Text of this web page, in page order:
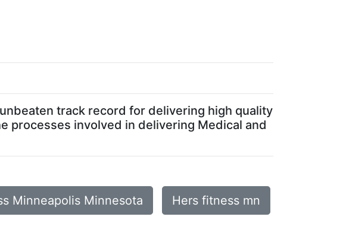
track record for delivering high quality
processes involved in delivering Medical and
Minneapolis Minnesota Hers fitness mn